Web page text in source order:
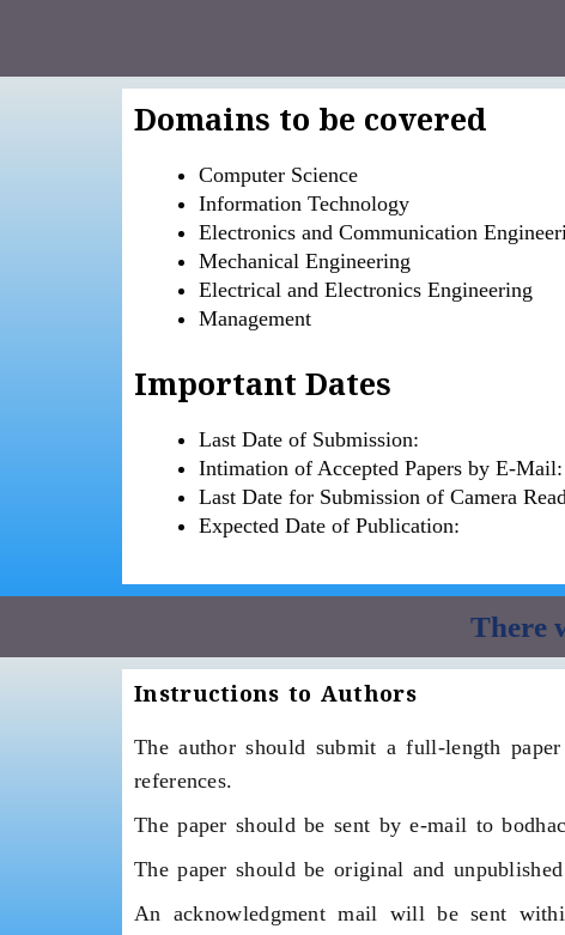
Domains to be covered
Computer Science
Information Technology
Electronics and Communication
Mechanical Engineering
Electrical and Electronics Engineering
Management
Important Dates
Last Date of Submission:
Intimation of Accepted Papers by E-Mail:
Last Date for Submission of Camera
Expected Date of Publication:
There
Instructions to Authors
The author should submit a full-length
references.
The paper should be sent by e-mail to
The paper should be original and
An acknowledgment mail will be sent